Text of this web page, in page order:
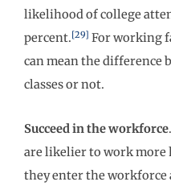
likelihood of college
percent.[29] For working
can mean the difference
classes or not.
Succeed in the workforce
are likelier to work more
they enter the workforce